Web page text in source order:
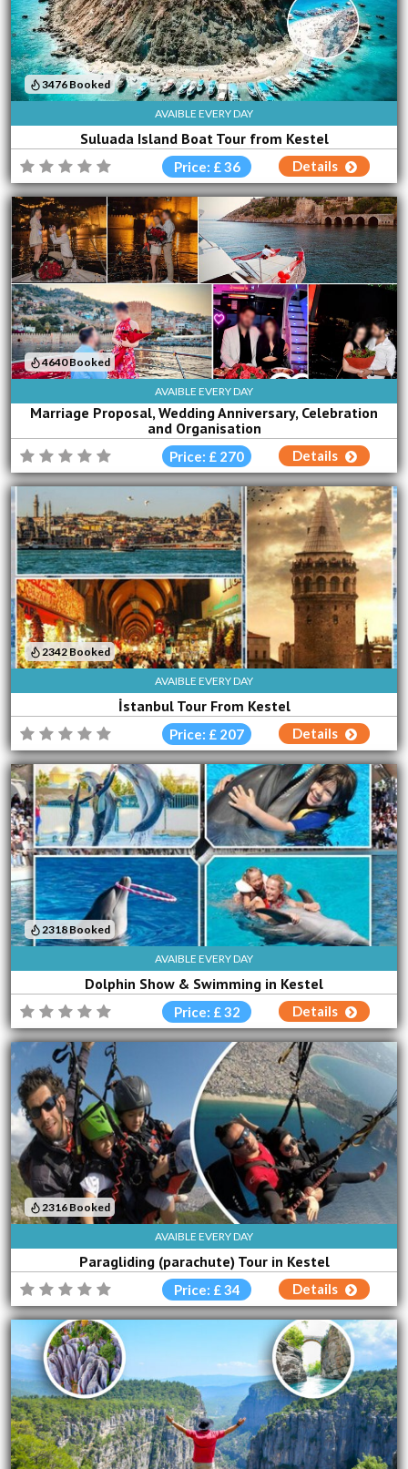
AVAIBLE EVERY DAY
Suluada Island Boat Tour from Kestel
3476 Booked
Price: £ 36 Details
AVAIBLE EVERY DAY
Marriage Proposal, Wedding Anniversary, Celebration
and Organisation
4640 Booked
Price: £ 270 Details
AVAIBLE EVERY DAY
İstanbul Tour From Kestel
2342 Booked
Price: £ 207 Details
AVAIBLE EVERY DAY
Dolphin Show & Swimming in Kestel
2318 Booked
Price: £ 32 Details
AVAIBLE EVERY DAY
Paragliding (parachute) Tour in Kestel
2316 Booked
Price: £ 34 Details